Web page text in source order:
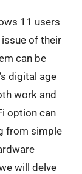
11 users
of their
can be
digital age
work and
option can
from simple
will delve